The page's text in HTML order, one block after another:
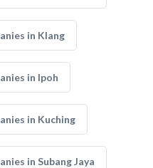
in Klang
in Ipoh
in Kuching
in Subang Jaya